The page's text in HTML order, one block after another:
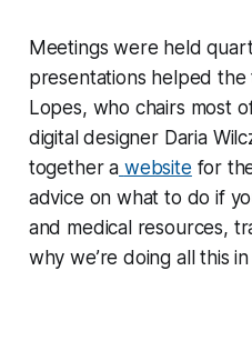
Meetings were held
presentations helped
Lopes, who chairs most
digital designer Daria
together a website for
advice on what to do if
and medical resources,
why we’re doing all this